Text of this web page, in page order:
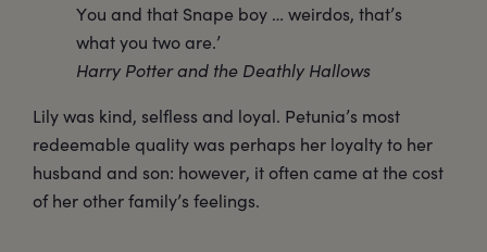
You and that Snape boy … weirdos, that’s
what you two are.’
Harry Potter and the Deathly Hallows
Lily was kind, selfless and loyal. Petunia’s most
redeemable quality was perhaps her loyalty to her
husband and son: however, it often came at the cost
of her other family’s feelings.